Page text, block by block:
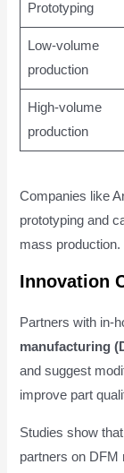
Prototyping
Low-volume
production
High-volume
production
Companies like
prototyping and
mass production.
Innovation
Partners with in-
manufacturing
and suggest
improve part
Studies show
partners on